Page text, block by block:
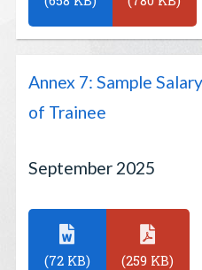
Annex 7: Sample
of Trainee
September 2025
(72 KB) (259 KB)